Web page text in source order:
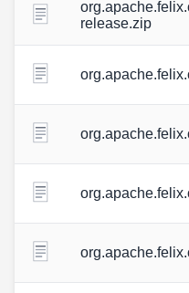
release.zip